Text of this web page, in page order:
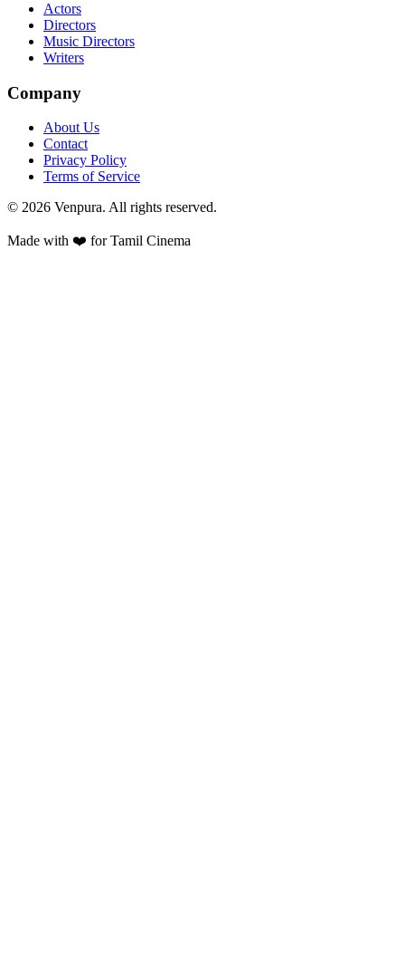
Actors
Directors
Music Directors
Writers
Company
About Us
Contact
Privacy Policy
Terms of Service
© 2026 Venpura. All rights reserved.
Made with ❤️ for Tamil Cinema